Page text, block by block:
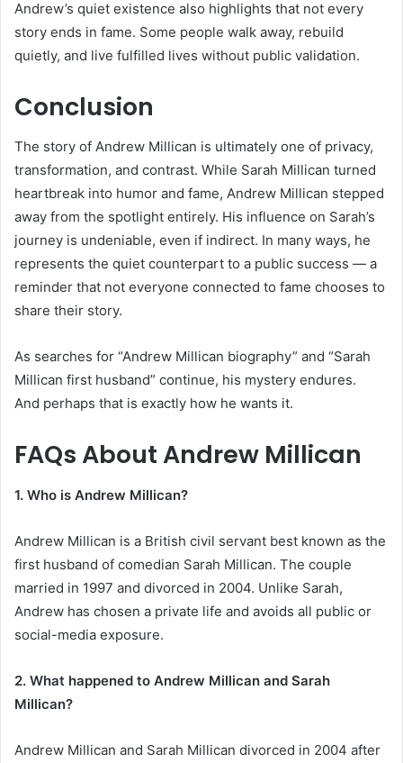
Andrew’s quiet existence also highlights that not every
story ends in fame. Some people walk away, rebuild
quietly, and live fulfilled lives without public validation.
Conclusion
The story of Andrew Millican is ultimately one of privacy,
transformation, and contrast. While Sarah Millican turned
heartbreak into humor and fame, Andrew Millican stepped
away from the spotlight entirely. His influence on Sarah’s
journey is undeniable, even if indirect. In many ways, he
represents the quiet counterpart to a public success — a
reminder that not everyone connected to fame chooses to
share their story.
As searches for “Andrew Millican biography” and “Sarah
Millican first husband” continue, his mystery endures.
And perhaps that is exactly how he wants it.
FAQs AboutAndrew Millican
1. Who is Andrew Millican?
Andrew Millican is a British civil servant best known as the
first husband of comedian Sarah Millican. The couple
married in 1997 and divorced in 2004. Unlike Sarah,
Andrew has chosen a private life and avoids all public or
social-media exposure.
2. What happened to Andrew Millican and Sarah
Millican?
Andrew Millican and Sarah Millican divorced in 2004 after